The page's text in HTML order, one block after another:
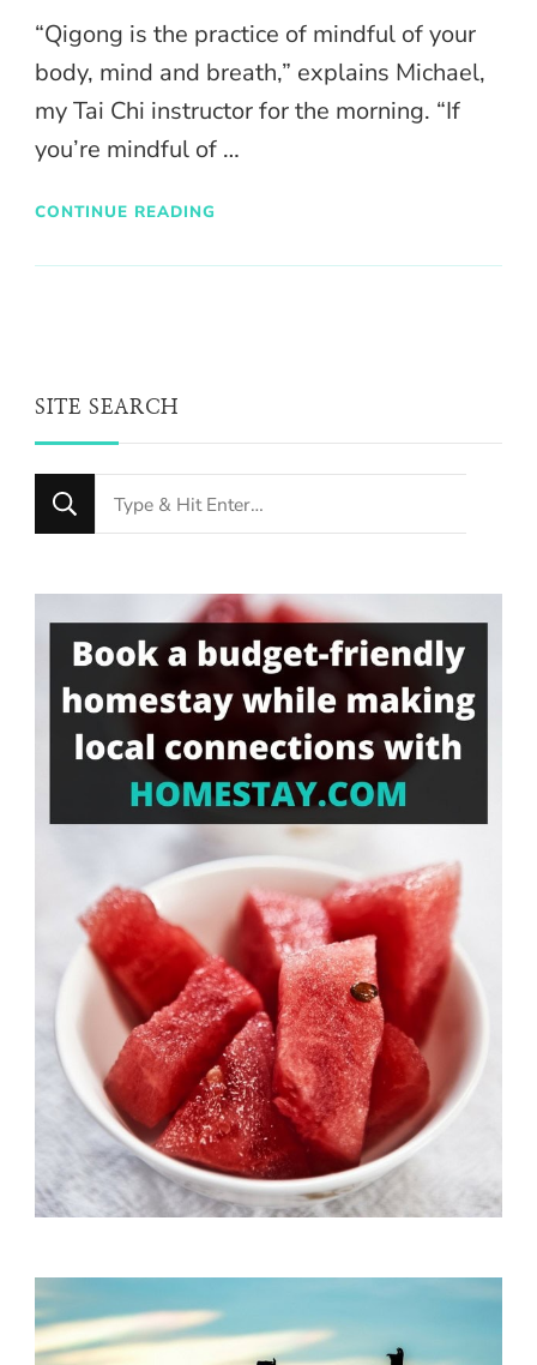
“Qigong is the practice of mindful of your
body, mind and breath,” explains Michael,
my Tai Chi instructor for the morning. “If
you’re mindful of …
CONTINUE READING
SITE SEARCH
Looking
for